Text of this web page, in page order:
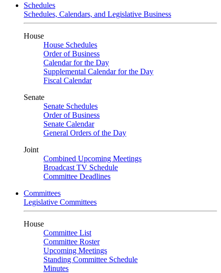
Schedules
Schedules, Calendars, and Legislative Business
House
House Schedules
Order of Business
Calendar for the Day
Supplemental Calendar for the Day
Fiscal Calendar
Senate
Senate Schedules
Order of Business
Senate Calendar
General Orders of the Day
Joint
Combined Upcoming Meetings
Broadcast TV Schedule
Committee Deadlines
Committees
Legislative Committees
House
Committee List
Committee Roster
Upcoming Meetings
Standing Committee Schedule
Minutes